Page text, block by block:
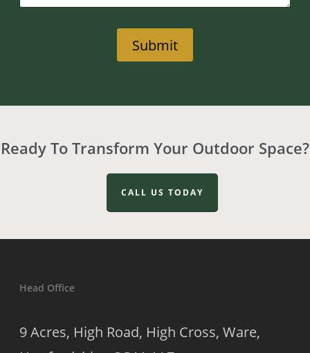
Submit
Ready To Transform Your Outdoor Space?
CALL US TODAY
Head Office
9 Acres, High Road, High Cross, Ware,